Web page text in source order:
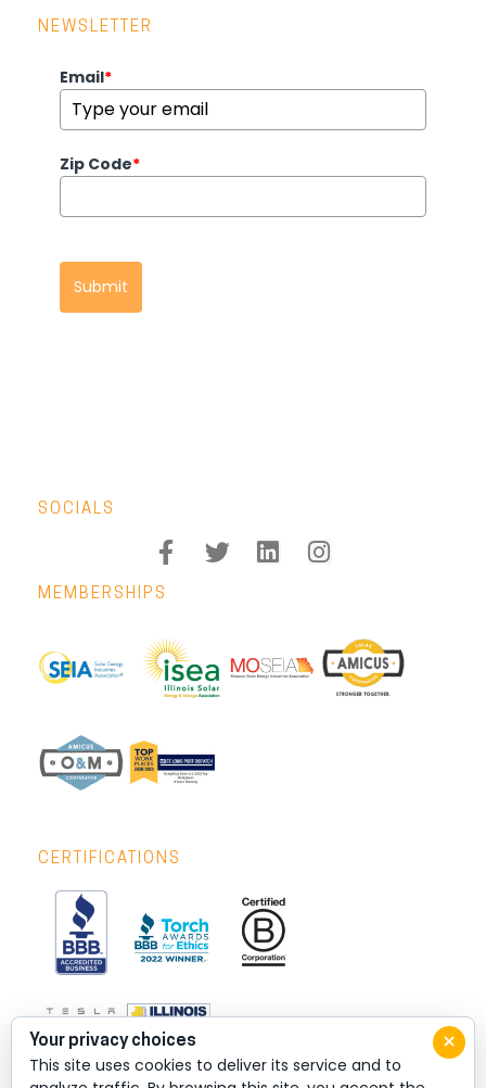
NEWSLETTER
Email*
Zip Code*
Submit
SOCIALS
MEMBERSHIPS
CERTIFICATIONS
×
Your privacy choices
This site uses cookies to deliver its service and to